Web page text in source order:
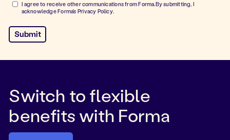
I agree to receive other communications from Forma.By submitting, I
acknowledge Forma's Privacy Policy.
Switch to flexible
benefits with Forma